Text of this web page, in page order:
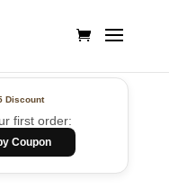
Discount
first order:
Coupon